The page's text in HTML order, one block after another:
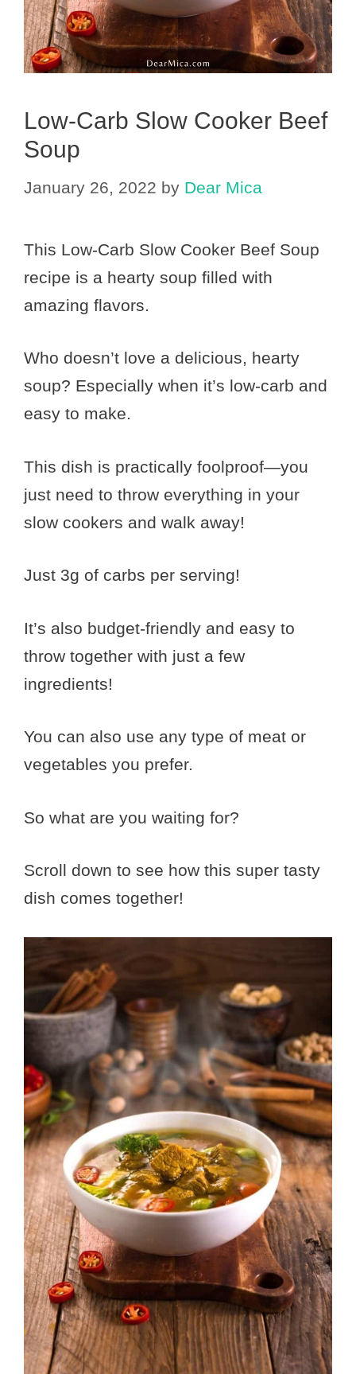
Low-Carb Slow Cooker Beef
Soup
January 26, 2022 by Dear Mica
This Low-Carb Slow Cooker Beef Soup
recipe is a hearty soup filled with
amazing flavors.
Who doesn’t love a delicious, hearty
soup? Especially when it’s low-carb and
easy to make.
This dish is practically foolproof—you
just need to throw everything in your
slow cookers and walk away!
Just 3g of carbs per serving!
It’s also budget-friendly and easy to
throw together with just a few
ingredients!
You can also use any type of meat or
vegetables you prefer.
So what are you waiting for?
Scroll down to see how this super tasty
dish comes together!